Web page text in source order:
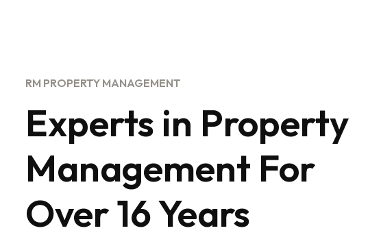
RM PROPERTY MANAGEMENT
Experts in Property
Management For
Over 16 Years